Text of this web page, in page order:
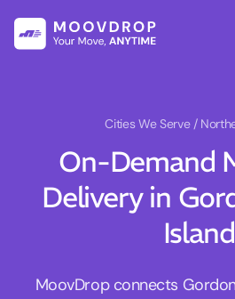
Cities We Serve /
On-Demand
Delivery in
Island
MoovDrop connects